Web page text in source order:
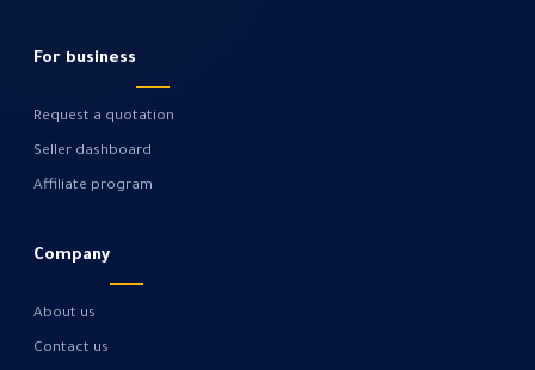
For business
Request a quotation
Seller dashboard
Affiliate program
Company
About us
Contact us